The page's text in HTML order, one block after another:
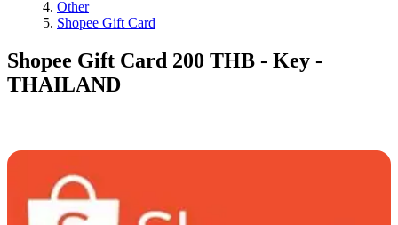
Other
Shopee Gift Card
Shopee Gift Card 200 THB - Key -
THAILAND